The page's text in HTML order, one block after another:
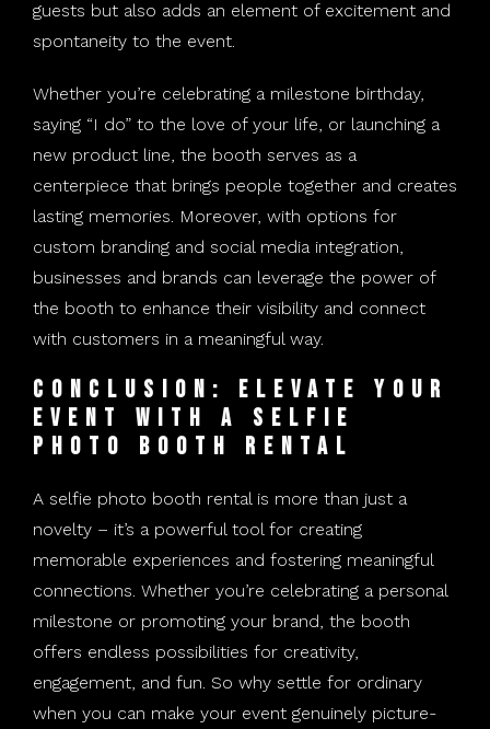
guests but also adds an element of excitement and
spontaneity to the event.
Whether you’re celebrating a milestone birthday,
saying “I do” to the love of your life, or launching a
new product line, the booth serves as a
centerpiece that brings people together and creates
lasting memories. Moreover, with options for
custom branding and social media integration,
businesses and brands can leverage the power of
the booth to enhance their visibility and connect
with customers in a meaningful way.
Conclusion: Elevate Your
Event with a Selfie
Photo Booth Rental
A selfie photo booth rental is more than just a
novelty – it’s a powerful tool for creating
memorable experiences and fostering meaningful
connections. Whether you’re celebrating a personal
milestone or promoting your brand, the booth
offers endless possibilities for creativity,
engagement, and fun. So why settle for ordinary
when you can make your event genuinely picture-